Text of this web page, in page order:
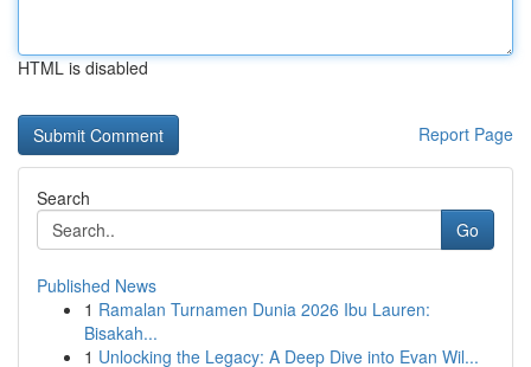
HTML is disabled
Report Page
Search
Go
Published News
1 Ramalan Turnamen Dunia 2026 Ibu Lauren:
Bisakah...
1 Unlocking the Legacy: A Deep Dive into Evan Wil...